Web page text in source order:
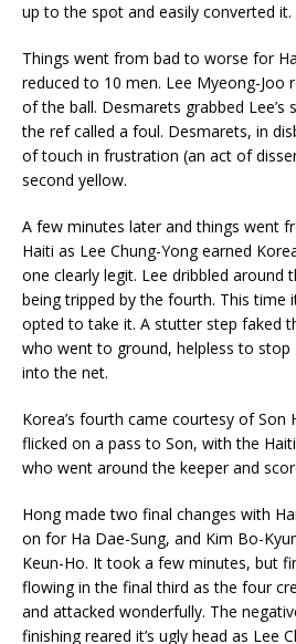
up to the spot and easily converted it.
Things went from bad to worse for
reduced to 10 men. Lee Myeong-Joo
of the ball. Desmarets grabbed Lee’s
the ref called a foul. Desmarets, in
of touch in frustration (an act of
second yellow.
A few minutes later and things went
Haiti as Lee Chung-Yong earned
one clearly legit. Lee dribbled around
being tripped by the fourth. This time
opted to take it. A stutter step faked
who went to ground, helpless to stop
into the net.
Korea’s fourth came courtesy of Son
flicked on a pass to Son, with the
who went around the keeper and
Hong made two final changes with
on for Ha Dae-Sung, and Kim Bo-
Keun-Ho. It took a few minutes, but
flowing in the final third as the four
and attacked wonderfully. The
finishing reared it’s ugly head as Lee